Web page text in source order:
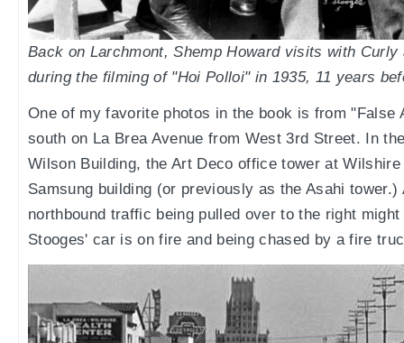
Back on Larchmont, Shemp Howard visits with Curly
during the filming of "Hoi Polloi" in 1935, 11 years
One of my favorite photos in the book is from "False
south on La Brea Avenue from West 3rd Street. In
Wilson Building, the Art Deco office tower at
Samsung building (or previously as the Asahi tower.)
northbound traffic being pulled over to the right
Stooges' car is on fire and being chased by a fire